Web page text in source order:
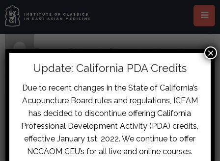
Home › Forums › Diplomate Discussion › Ulcerative
Colitis Flare Case › reply278
July 6, 2017 at 10:31 pm
#7638
Sita
Participant
Christoph: the L cun is higher than
the guan and chi, as of 1 week ago.
Clint no urinary sx. I don’t think any of
her pulses were faint or expiring, but
I’m not 100% sure. No thirst
Update: California PDA Credits
Due to recent changes in the State of California’s
Acupuncture Board rules and regulations, ICEAM
has decided to discontinue offering California
Professional Development Activity (PDA) credits,
effective January 1st, 2022. We continue to offer
NCCAOM CEU’s for all live and online courses.
×